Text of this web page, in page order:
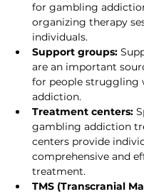
for gambling
organizing therapy
individuals.
Support groups:
are an important
for people struggling
addiction.
Treatment centers:
gambling addiction
centers provide
comprehensive and
treatment.
TMS (Transcranial